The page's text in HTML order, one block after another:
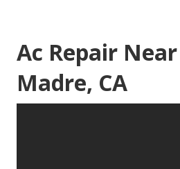
Ac Repair
Madre, CA